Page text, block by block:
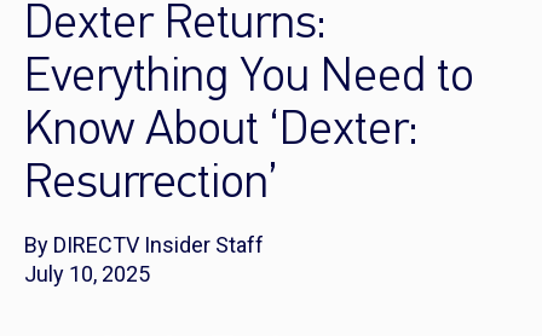
Dexter Returns:
Everything You Need to
Know About ‘Dexter:
Resurrection’
By DIRECTV Insider Staff
July 10, 2025